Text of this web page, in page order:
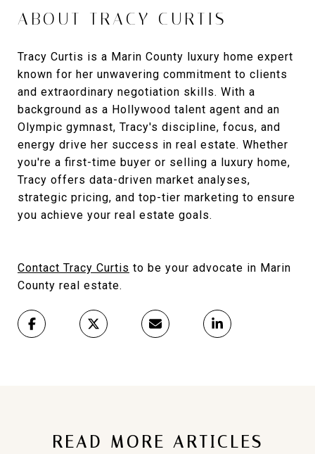
ABOUT TRACY CURTIS
Tracy Curtis is a Marin County luxury home expert
known for her unwavering commitment to clients
and extraordinary negotiation skills. With a
background as a Hollywood talent agent and an
Olympic gymnast, Tracy's discipline, focus, and
energy drive her success in real estate. Whether
you're a first-time buyer or selling a luxury home,
Tracy offers data-driven market analyses,
strategic pricing, and top-tier marketing to ensure
you achieve your real estate goals.
Contact Tracy Curtis to be your advocate in Marin
County real estate.
READ MORE ARTICLES